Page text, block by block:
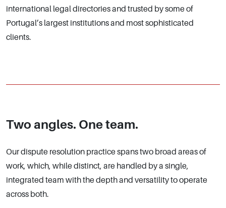
international legal directories and trusted by some of
Portugal’s largest institutions and most sophisticated
clients.
Two angles. One team.
Our dispute resolution practice spans two broad areas of
work, which, while distinct, are handled by a single,
integrated team with the depth and versatility to operate
across both.